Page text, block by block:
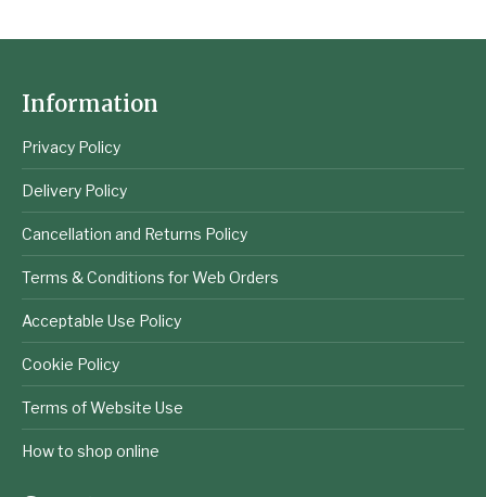
Information
Privacy Policy
Delivery Policy
Cancellation and Returns Policy
Terms & Conditions for Web Orders
Acceptable Use Policy
Cookie Policy
Terms of Website Use
How to shop online